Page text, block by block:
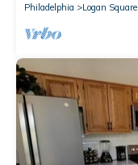
Philadelphia
Logan Square